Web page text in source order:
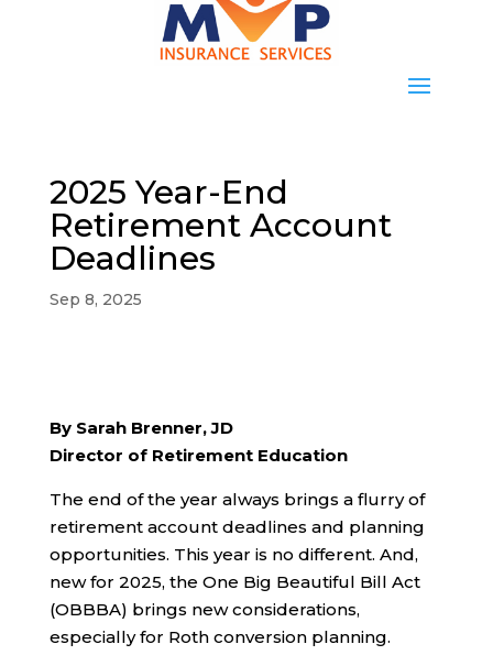
2025 Year-End
Retirement Account
Deadlines
Sep 8, 2025
By Sarah Brenner, JD
Director of Retirement Education
The end of the year always brings a flurry of
retirement account deadlines and planning
opportunities. This year is no different. And,
new for 2025, the One Big Beautiful Bill Act
(OBBBA) brings new considerations,
especially for Roth conversion planning.